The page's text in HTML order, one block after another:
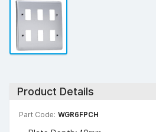
Product Details
Part Code: WGR6FPCH